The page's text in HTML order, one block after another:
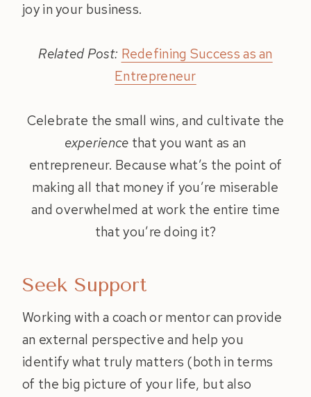
joy in your business.
Related Post: Redefining Success as an
Entrepreneur
Celebrate the small wins, and cultivate the
experience that you want as an
entrepreneur. Because what’s the point of
making all that money if you’re miserable
and overwhelmed at work the entire time
that you’re doing it?
Seek Support
Working with a coach or mentor can provide
an external perspective and help you
identify what truly matters (both in terms
of the big picture of your life, but also